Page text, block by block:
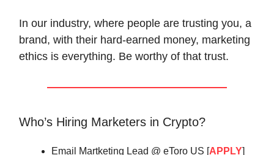
In our industry, where people are trusting you, a
brand, with their hard-earned money, marketing
ethics is everything. Be worthy of that trust.
Who’s Hiring Marketers in Crypto?
Email Martketing Lead @ eToro US [APPLY]